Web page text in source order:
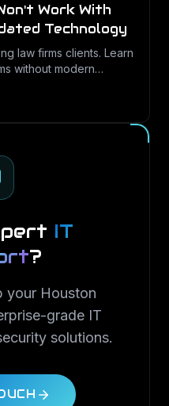
Work With
Technology
law firms clients. Learn
without modern
law firms turn
IT
?
your Houston
grade IT
solutions.